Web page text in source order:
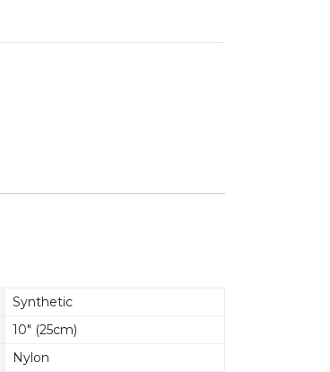
Synthetic
10" (25cm)
Nylon